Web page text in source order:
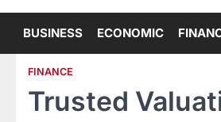
BUSINESS ECONOMIC
FINANCE
Trusted